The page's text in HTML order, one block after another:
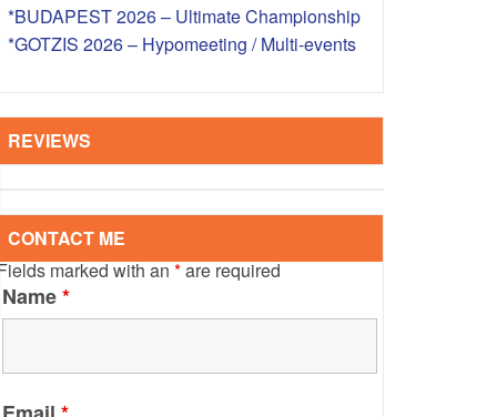
*BUDAPEST 2026 – Ultimate Championship
*GOTZIS 2026 – Hypomeeting / Multi-events
REVIEWS
CONTACT ME
marked with an*are required
Name*